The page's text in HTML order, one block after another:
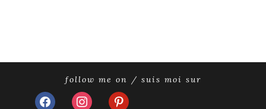
follow me on / suis moi sur
facebookinstagrampinterest